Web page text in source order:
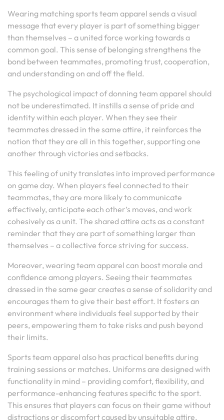
Wearing matching sports team apparel sends a visual
message that every player is part of something bigger
than themselves – a united force working towards a
common goal. This sense of belonging strengthens the
bond between teammates, promoting trust, cooperation,
and understanding on and off the field.
The psychological impact of donning team apparel should
not be underestimated. It instills a sense of pride and
identity within each player. When they see their
teammates dressed in the same attire, it reinforces the
notion that they are all in this together, supporting one
another through victories and setbacks.
This feeling of unity translates into improved performance
on game day. When players feel connected to their
teammates, they are more likely to communicate
effectively, anticipate each other’s moves, and work
cohesively as a unit. The shared attire acts as a constant
reminder that they are part of something larger than
themselves – a collective force striving for success.
Moreover, wearing team apparel can boost morale and
confidence among players. Seeing their teammates
dressed in the same gear creates a sense of solidarity and
encourages them to give their best effort. It fosters an
environment where individuals feel supported by their
peers, empowering them to take risks and push beyond
their limits.
Sports team apparel also has practical benefits during
training sessions or matches. Uniforms are designed with
functionality in mind – providing comfort, flexibility, and
performance-enhancing features specific to the sport.
This ensures that players can focus on their game without
distractions or discomfort caused by unsuitable attire.